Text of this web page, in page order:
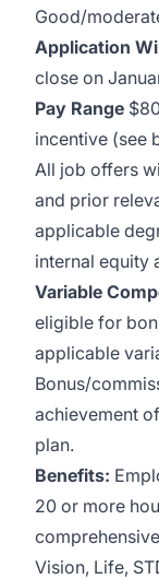
Good/
Application
close on
Pay Range
incentive (see
All job offers
and prior
applicable
internal equity
Variable
eligible for
applicable
Bonus/
achievement
plan.
Benefits:
20 or more
Vision, Life,